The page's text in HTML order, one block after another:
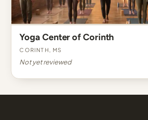
Yoga Center of Corinth
Corinth, MS
Not yet reviewed